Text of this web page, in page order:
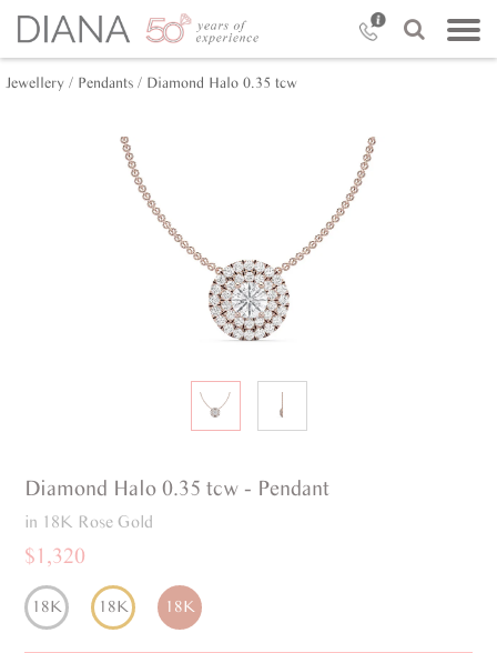
Jewellery / Pendants / Diamond Halo 0.35 tcw
Diamond Halo 0.35 tcw - Pendant
in 18K Rose Gold
$1,320
18K 18K 18K